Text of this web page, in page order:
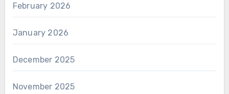
February 2026
January 2026
December 2025
November 2025